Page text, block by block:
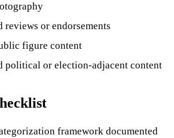
reviews or endorsements
figure content
political or election-adjacent content
framework documented